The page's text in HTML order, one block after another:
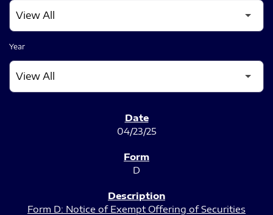
Year
04/23/25
D
Form D: Notice of Exempt Offering of Securities